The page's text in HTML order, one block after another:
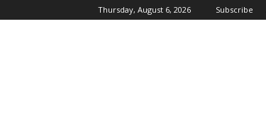
Thursday, August 6, 2026 Subscribe